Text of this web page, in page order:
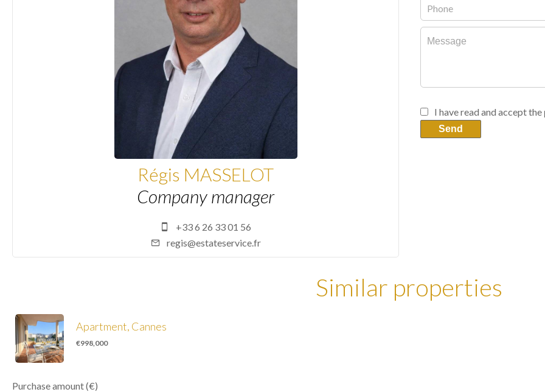
Régis MASSELOT
Company manager
+33 6 26 33 01 56
regis@estateservice.fr
I have read and accept the
Send
Similar properties
Apartment, Cannes
€998,000
Purchase amount(€)